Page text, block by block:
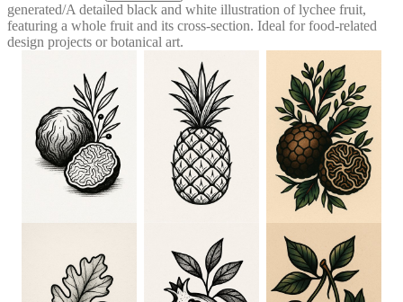
generated/A detailed black and white illustration of lychee fruit,
featuring a whole fruit and its cross-section. Ideal for food-related
design projects or botanical art.